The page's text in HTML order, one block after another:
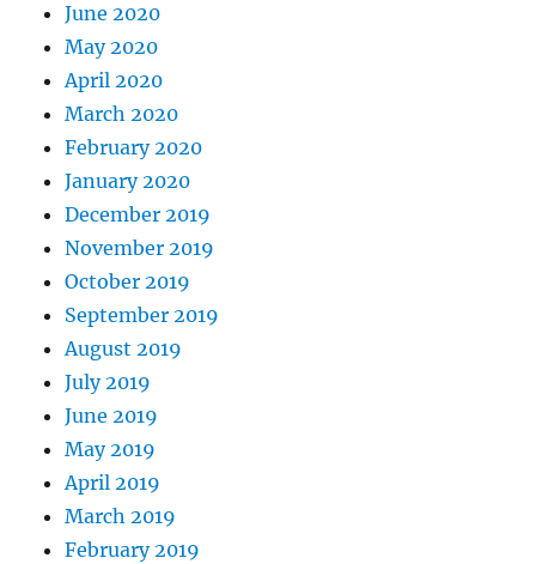
June 2020
May 2020
April 2020
March 2020
February 2020
January 2020
December 2019
November 2019
October 2019
September 2019
August 2019
July 2019
June 2019
May 2019
April 2019
March 2019
February 2019